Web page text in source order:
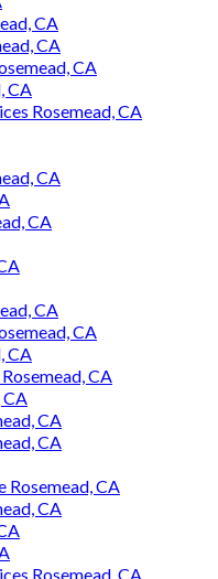
CA
CA
CA
CA
Rosemead, CA
CA
CA
CA
CA
CA
CA
CA
CA
CA
Rosemead, CA
CA
Rosemead, CA